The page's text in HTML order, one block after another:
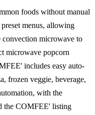
foods without manual
menus, allowing
convection microwave to
microwave popcorn
includes easy auto-
frozen veggie, beverage,
with the
the COMFEE' listing